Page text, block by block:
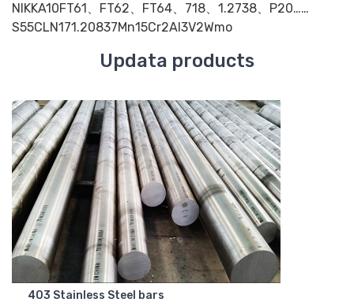
NIKKA10FT61、FT62、FT64、718、1.2738、P20……
S55CLN171.20837Mn15Cr2Al3V2Wmo
Updata products
403 Stainless Steel bars